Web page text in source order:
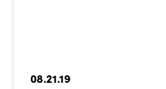
08.21.19